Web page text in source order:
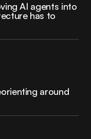
AI agents into
has to
around